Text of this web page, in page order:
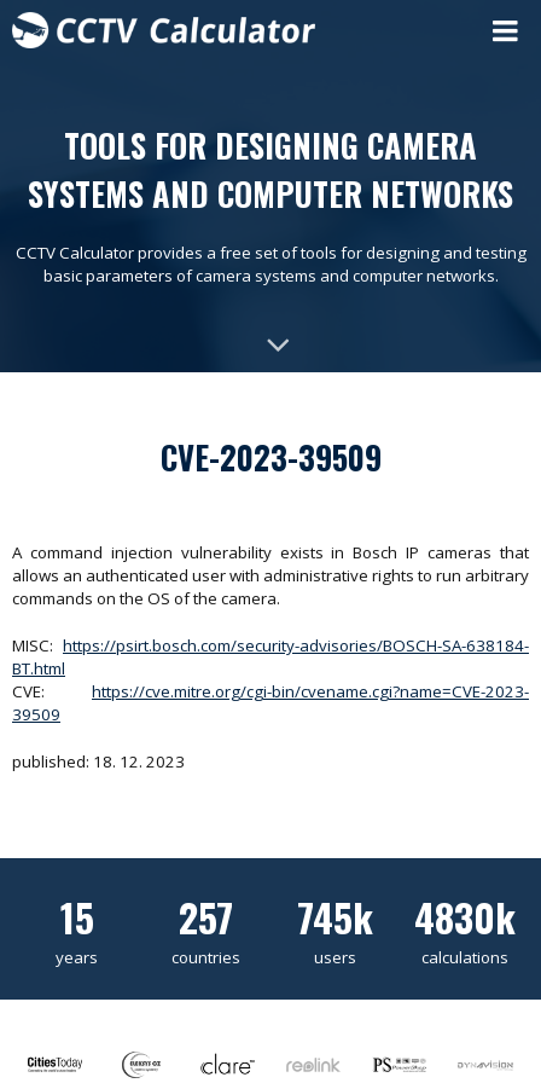
TOOLS FOR DESIGNING CAMERA
SYSTEMS AND COMPUTER NETWORKS
CCTV Calculator provides a free set of tools for designing and testing
basic parameters of camera systems and computer networks.
CVE-2023-39509
A command injection vulnerability exists in Bosch IP cameras that
allows an authenticated user with administrative rights to run arbitrary
commands on the OS of the camera.
MISC: https://psirt.bosch.com/security-advisories/BOSCH-SA-638184-
BT.html
CVE: https://cve.mitre.org/cgi-bin/cvename.cgi?name=CVE-2023-
39509
published: 18. 12. 2023
15
years
257
countries
745k
users
4830k
calculations